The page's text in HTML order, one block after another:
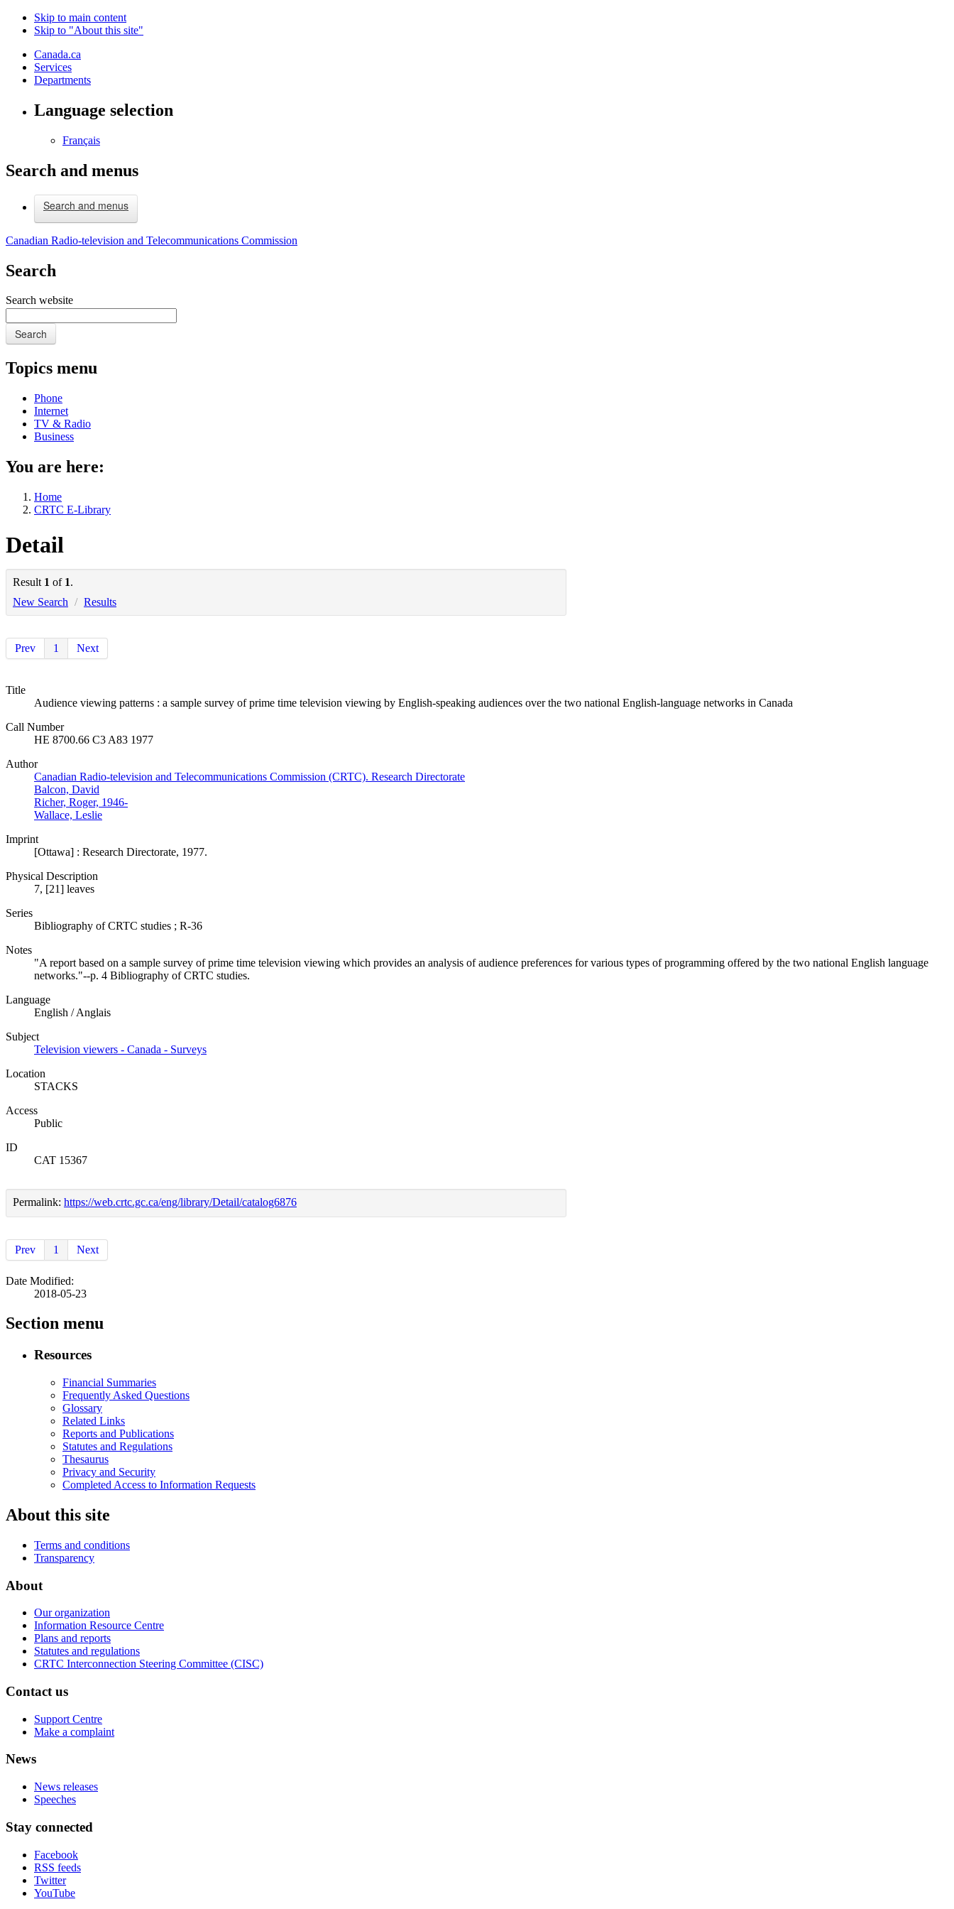
Skip to main content
Skip to "About this site"
Canada.ca
Services
Departments
Language selection
Français
Search and menus
Search and menus
Canadian Radio-television and Telecommunications Commission
Search
Search website
Search
Topics menu
Phone
Internet
TV & Radio
Business
You are here:
Home
CRTC E-Library
Detail
Result 1 of 1.
New Search / Results
Prev 1 Next
Title
Audience viewing patterns : a sample survey of prime time television viewing by English-speaking audiences over the two national English-language networks in Canada
Call Number
HE 8700.66 C3 A83 1977
Author
Canadian Radio-television and Telecommunications Commission (CRTC). Research Directorate
Balcon, David
Richer, Roger, 1946-
Wallace, Leslie
Imprint
[Ottawa] : Research Directorate, 1977.
Physical Description
7, [21] leaves
Series
Bibliography of CRTC studies ; R-36
Notes
"A report based on a sample survey of prime time television viewing which provides an analysis of audience preferences for various types of programming offered by the two national English language
networks."--p. 4 Bibliography of CRTC studies.
Language
English / Anglais
Subject
Television viewers - Canada - Surveys
Location
STACKS
Access
Public
ID
CAT 15367
Permalink: https://web.crtc.gc.ca/eng/library/Detail/catalog6876
Prev 1 Next
Date Modified:
2018-05-23
Section menu
Resources
Financial Summaries
Frequently Asked Questions
Glossary
Related Links
Reports and Publications
Statutes and Regulations
Thesaurus
Privacy and Security
Completed Access to Information Requests
About this site
Terms and conditions
Transparency
About
Our organization
Information Resource Centre
Plans and reports
Statutes and regulations
CRTC Interconnection Steering Committee (CISC)
Contact us
Support Centre
Make a complaint
News
News releases
Speeches
Stay connected
Facebook
RSS feeds
Twitter
YouTube